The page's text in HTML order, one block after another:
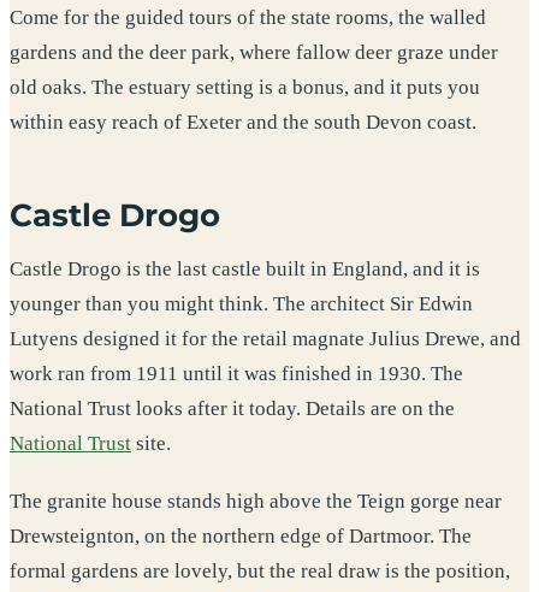
Come for the guided tours of the state rooms, the walled
gardens and the deer park, where fallow deer graze under
old oaks. The estuary setting is a bonus, and it puts you
within easy reach of Exeter and the south Devon coast.
Castle Drogo
Castle Drogo is the last castle built in England, and it is
younger than you might think. The architect Sir Edwin
Lutyens designed it for the retail magnate Julius Drewe, and
work ran from 1911 until it was finished in 1930. The
National Trust looks after it today. Details are on the
National Trust site.
The granite house stands high above the Teign gorge near
Drewsteignton, on the northern edge of Dartmoor. The
formal gardens are lovely, but the real draw is the position,